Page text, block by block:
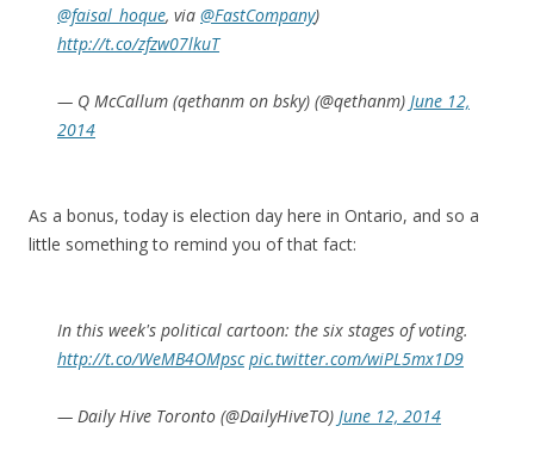
@faisal_hoque, via @FastCompany)
http://t.co/zfzw07lkuT
— Q McCallum (qethanm on bsky) (@qethanm) June 12,
2014
As a bonus, today is election day here in Ontario, and so a
little something to remind you of that fact:
In this week's political cartoon: the six stages of voting.
http://t.co/WeMB4OMpsc pic.twitter.com/wiPL5mx1D9
— Daily Hive Toronto (@DailyHiveTO) June 12, 2014